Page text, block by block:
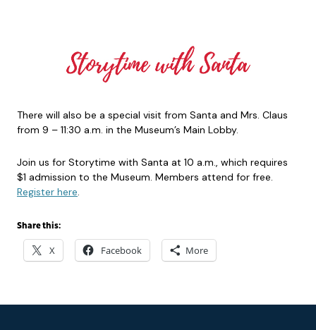
There will also be a special visit from Santa and Mrs. Claus
from 9 – 11:30 a.m. in the Museum’s Main Lobby.
Join us for Storytime with Santa at 10 a.m., which requires
$1 admission to the Museum. Members attend for free.
Register here.
Share this:
X Facebook More